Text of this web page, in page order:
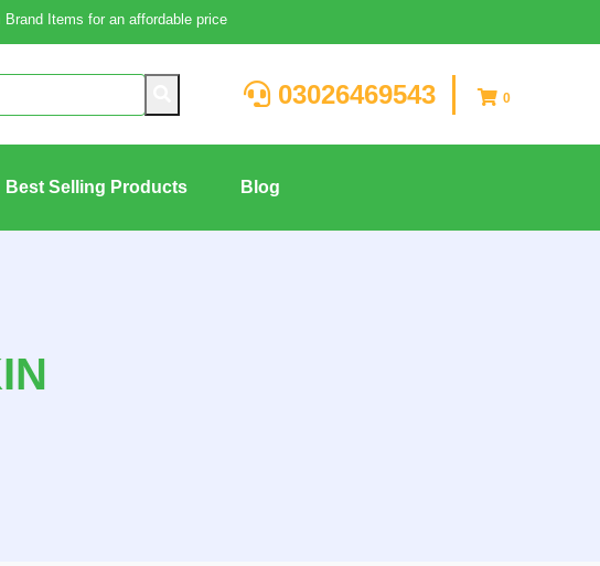
Brand Items for an affordable price
03026469543 0
Best Selling Products Blog